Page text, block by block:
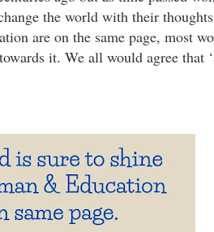
the world with their
are on the same page, most
it. We all would agree that